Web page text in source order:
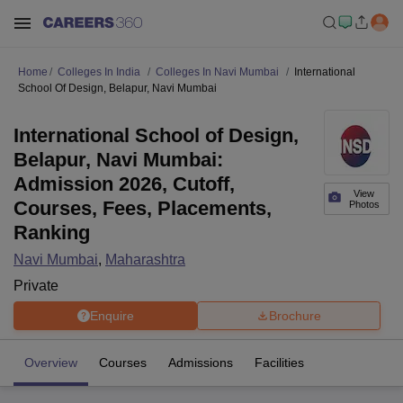
Home Colleges In India Colleges In Navi Mumbai
International
School Of Design, Belapur, Navi Mumbai
View
Photos
International School of Design,
Belapur, Navi Mumbai:
Admission 2026, Cutoff,
Courses, Fees, Placements,
Ranking
Navi Mumbai, Maharashtra
Private
Enquire Brochure
Overview Courses Admissions Facilities